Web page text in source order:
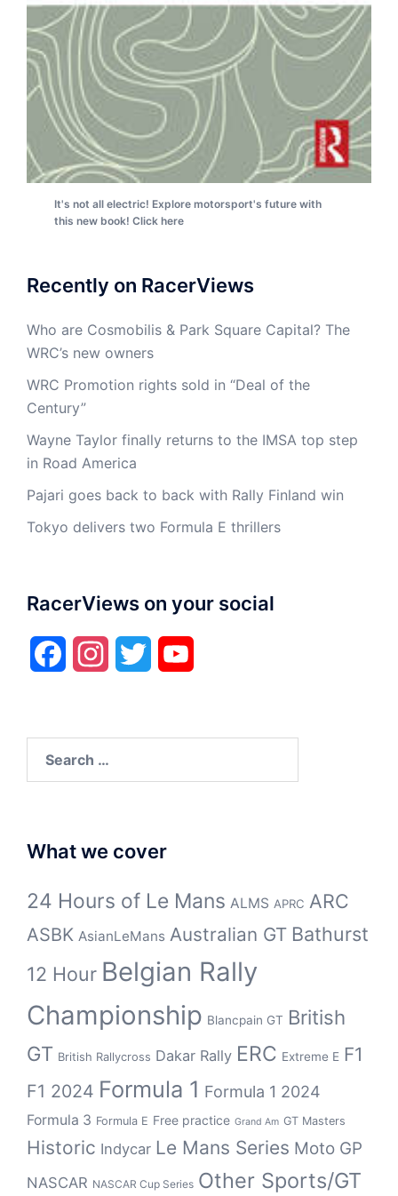
It's not all electric! Explore motorsport's future with
this new book! Click here
Recently on RacerViews
Who are Cosmobilis & Park Square Capital? The
WRC’s new owners
WRC Promotion rights sold in “Deal of the
Century”
Wayne Taylor finally returns to the IMSA top step
in Road America
Pajari goes back to back with Rally Finland win
Tokyo delivers two Formula E thrillers
RacerViews on your social
FacebookInstagramTwitter
for:
What we cover
24 Hours of Le Mans ALMS APRC ARC
ASBK AsianLeMans Australian GT Bathurst
12 Hour Belgian Rally
Championship Blancpain GT British
GT British Rallycross Dakar Rally ERC Extreme E F1
F1 2024 Formula 1 Formula 1 2024
Formula 3 Formula E Free practice Grand Am GT Masters
Historic Indycar Le Mans Series Moto GP
NASCAR NASCAR Cup Series Other Sports/GT